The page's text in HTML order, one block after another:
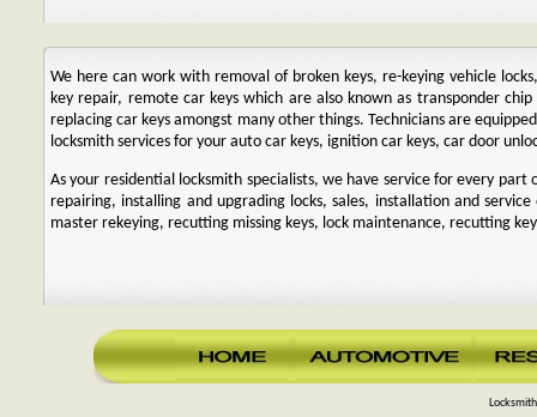
We here can work with removal of broken keys, re-keying vehicle
key repair, remote car keys which are also known as transponder
replacing car keys amongst many other things. Technicians are
locksmith services for your auto car keys, ignition car keys, car door
As your residential locksmith specialists, we have service for every part
repairing, installing and upgrading locks, sales, installation and
master rekeying, recutting missing keys, lock maintenance, recutting